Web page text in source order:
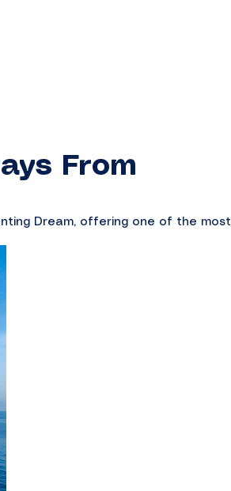
From
Dream, offering one of the most